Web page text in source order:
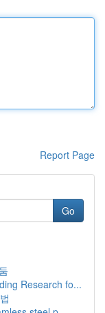
Report Page
Go
Research fo...